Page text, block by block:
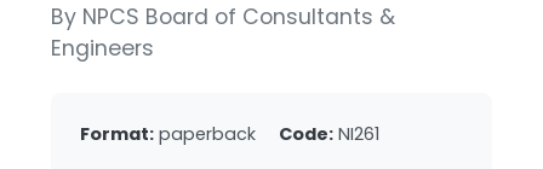
By NPCS Board of Consultants &
Engineers
Format: paperback Code: NI261